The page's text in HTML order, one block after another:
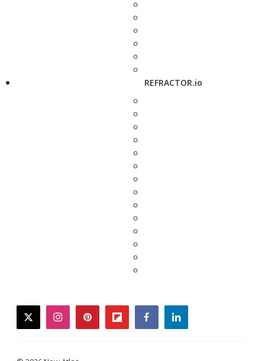
REFRACTOR.io
twitterinstagrampinterestflipboardfacebooklinkedin